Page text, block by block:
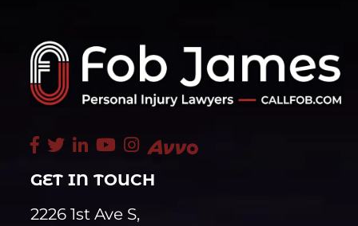
GET IN TOUCH
2226 1st Ave S,